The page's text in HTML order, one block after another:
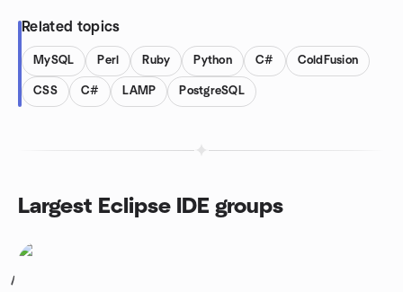
Related topics
MySQL Perl Ruby Python C# ColdFusion
CSS C# LAMP PostgreSQL
Largest Eclipse IDE groups
1